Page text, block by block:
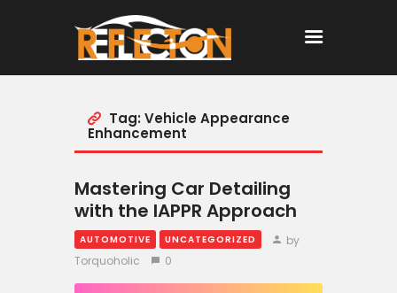
Home
Tag: Vehicle Appearance
Enhancement
Mastering Car Detailing
with the IAPPR Approach
AUTOMOTIVE UNCATEGORIZED
by
Torquoholic
0